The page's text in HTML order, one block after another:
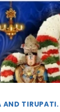
AND TIRUPATI.